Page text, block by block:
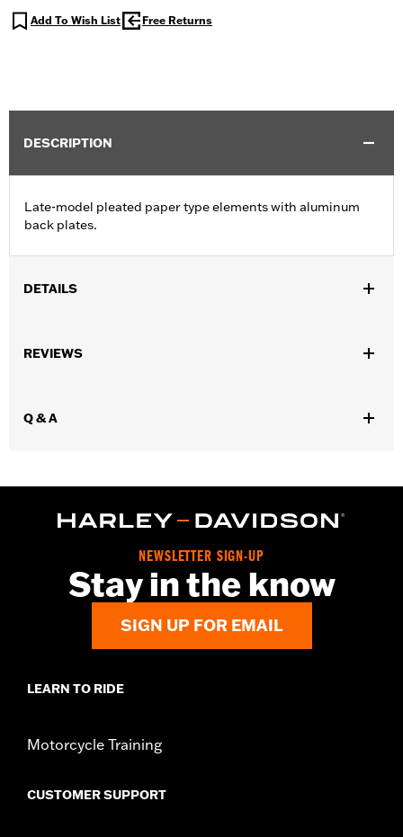
Add To Wish List Free Returns
DESCRIPTION
Late-model pleated paper type elements with aluminum
back plates.
DETAILS
Sold In Units:
d.com/warranty
REVIEWS
Q & A
NEWSLETTER SIGN-UP
Stay in the know
SIGN UP FOR EMAIL
LEARN TO RIDE
Motorcycle Training
CUSTOMER SUPPORT